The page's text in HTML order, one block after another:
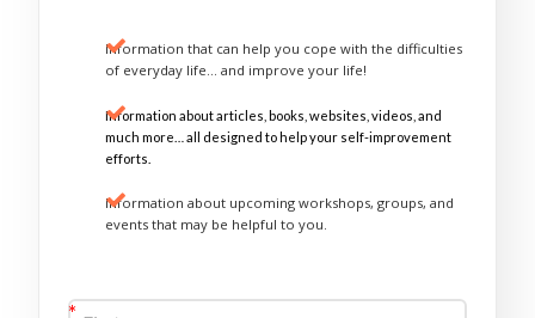
Information that can help you cope with the difficulties
of everyday life… and improve your life!
Information about articles, books, websites, videos, and
much more… all designed to help your self-improvement
efforts.
Information about upcoming workshops, groups, and
events that may be helpful to you.